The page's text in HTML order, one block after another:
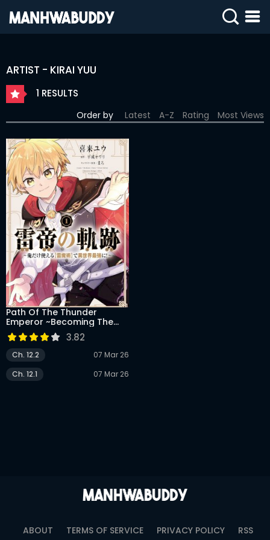
SIGN
COMPLETED
ONLY
18+
MANHWA
RAW
ACTION
ROMANCE
DRAMA
COMEDY
ADVENTURE
ARTIST - KIRAI YUU
1 RESULTS
Order by Latest A-Z Rating Most Views
Path Of The Thunder
Emperor ~Becoming The
Strongest In Another World
With [Thunder Magic]
Which Only I Can Use!~
3.82
Ch. 12.2
07 Mar 26
Ch. 12.1
07 Mar 26
ABOUT TERMS OF SERVICE PRIVACY POLICY RSS